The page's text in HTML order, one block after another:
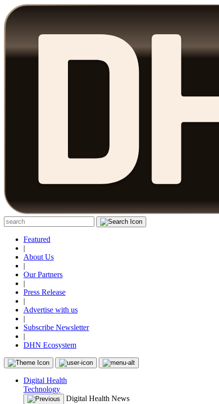
Featured
|
About Us
|
Our Partners
|
Press Release
|
Advertise with us
|
Subscribe Newsletter
|
DHN Ecosystem
Digital Health
Technology
Digital Health News